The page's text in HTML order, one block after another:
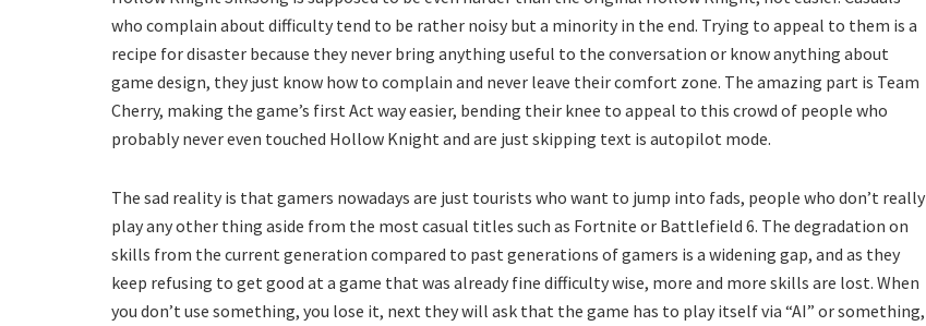
who complain about difficulty tend to be rather noisy but a minority in the end. Trying to appeal to them is a
recipe for disaster because they never bring anything useful to the conversation or know anything about
game design, they just know how to complain and never leave their comfort zone. The amazing part is Team
Cherry, making the game’s first Act way easier, bending their knee to appeal to this crowd of people who
probably never even touched Hollow Knight and are just skipping text is autopilot mode.
The sad reality is that gamers nowadays are just tourists who want to jump into fads, people who don’t really
play any other thing aside from the most casual titles such as Fortnite or Battlefield 6. The degradation on
skills from the current generation compared to past generations of gamers is a widening gap, and as they
keep refusing to get good at a game that was already fine difficulty wise, more and more skills are lost. When
you don’t use something, you lose it, next they will ask that the game has to play itself via “AI” or something,